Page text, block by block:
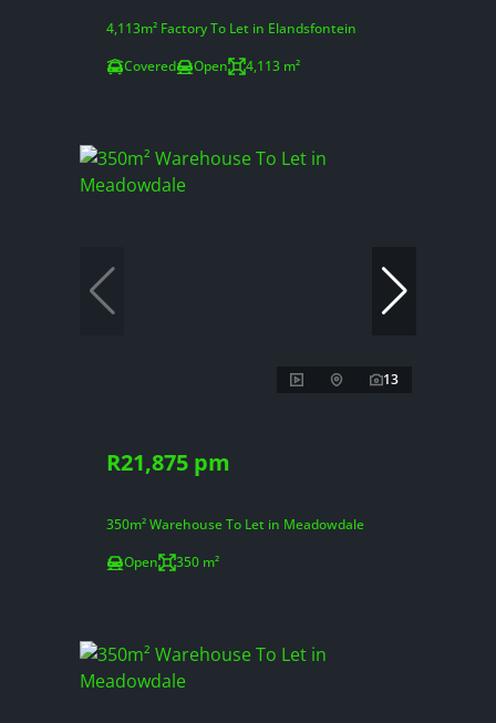
4,113m² Factory To Let in Elandsfontein
Covered
Open 4,113 m²
13
R21,875 pm
350m² Warehouse To Let in Meadowdale
Open
350 m²